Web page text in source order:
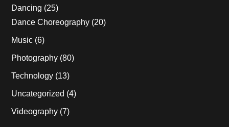
Dancing (25)
Dance Choreography (20)
Music (6)
Photography (80)
Technology (13)
Uncategorized (4)
Videography (7)